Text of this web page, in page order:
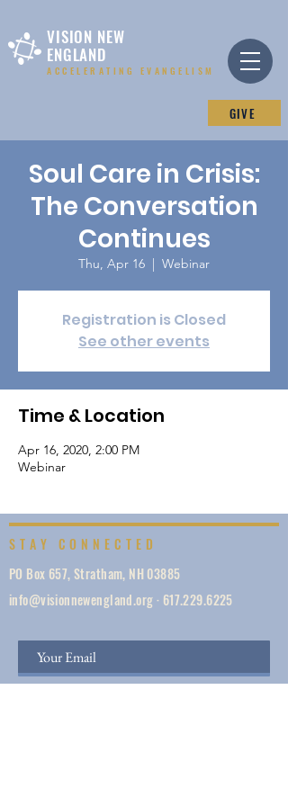
ACCELERATING EVANGELISM
VISION NEW
ENGLAND
GIVE
Soul Care in Crisis:
The Conversation
Continues
Thu, Apr 16
  |
Webinar
Registration is Closed
See other events
Time & Location
Apr 16, 2020, 2:00 PM
Webinar
STAY CONNECTED
PO Box 657, Stratham, NH 03885
info@visionnewengland.org· 617.229.6225